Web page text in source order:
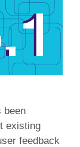
been
existing
feedback